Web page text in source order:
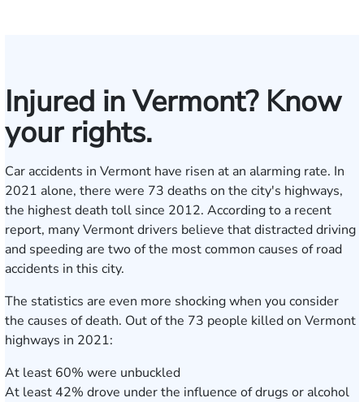
Injured in Vermont? Know
your rights.
Car accidents in Vermont have risen at an alarming rate. In
2021 alone, there were 73 deaths on the city's highways,
the highest death toll since 2012. According to a recent
report, many Vermont drivers believe that distracted driving
and speeding are two of the most common causes of road
accidents in this city.
The statistics are even more shocking when you consider
the causes of death. Out of the 73 people killed on Vermont
highways in 2021:
At least 60% were unbuckled
At least 42% drove under the influence of drugs or alcohol